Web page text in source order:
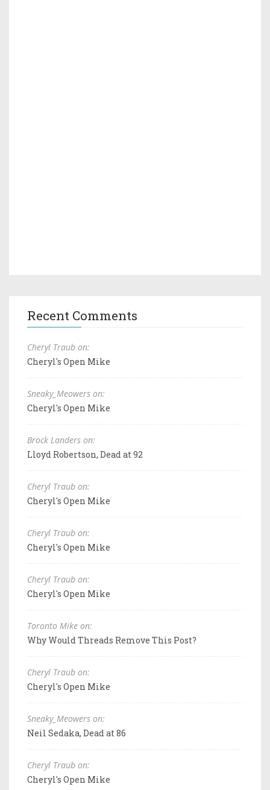
Recent Comments
Cheryl Traub on:
Cheryl's Open Mike
Sneaky_Meowers on:
Cheryl's Open Mike
Brock Landers on:
Lloyd Robertson, Dead at 92
Cheryl Traub on:
Cheryl's Open Mike
Cheryl Traub on:
Cheryl's Open Mike
Cheryl Traub on:
Cheryl's Open Mike
Toronto Mike on:
Why Would Threads Remove This Post?
Cheryl Traub on:
Cheryl's Open Mike
Sneaky_Meowers on:
Neil Sedaka, Dead at 86
Cheryl Traub on:
Cheryl's Open Mike